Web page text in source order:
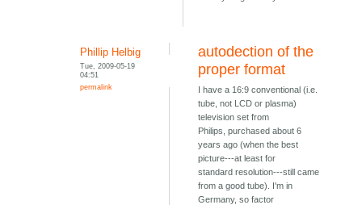
Phillip Helbig
Tue, 2009-05-19
04:51
permalink
autodection of the
proper format
I have a 16:9 conventional (i.e.
tube, not LCD or plasma)
television set from
Philips, purchased about 6
years ago (when the best
picture---at least for
standard resolution---still came
from a good tube). I'm in
Germany, so factor